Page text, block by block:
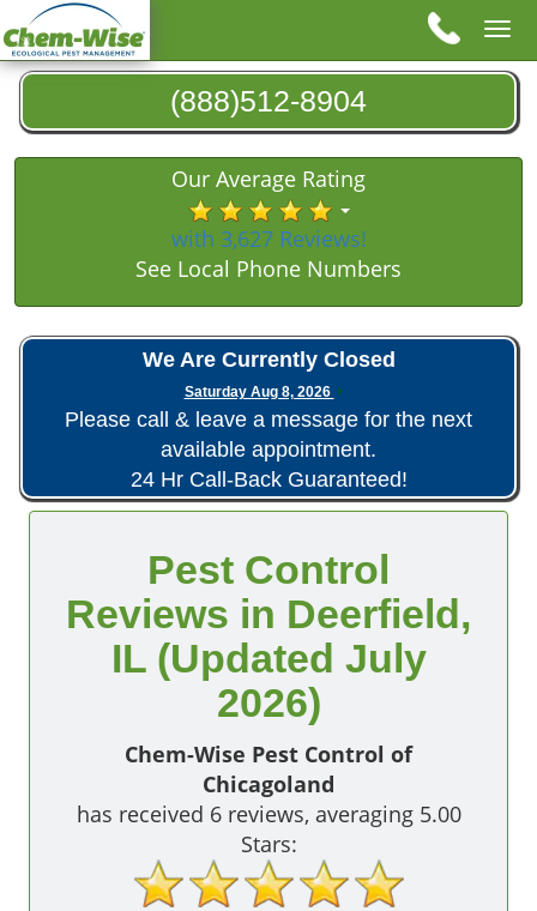
(888)512-8904
Our Average Rating
with 3,627 Reviews!
See Local Phone Numbers
We Are Currently Closed
Saturday Aug 8, 2026
Please call & leave a message for the next
available appointment.
24 Hr Call-Back Guaranteed!
Pest Control
Reviews in Deerfield,
IL (Updated July
2026)
Chem-Wise Pest Control of
Chicagoland
has received 6reviews, averaging 5.00
Stars: